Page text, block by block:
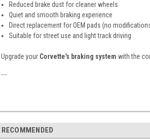
Reduced brake dust for cleaner wheels
Quiet and smooth braking experience
Direct replacement for OEM pads (no
Suitable for street use and light track driving
Upgrade your Corvette's braking system with the
```
RECOMMENDED